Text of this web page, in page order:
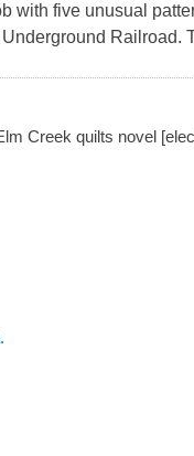
with five unusual
Railroad.
Creek quilts novel